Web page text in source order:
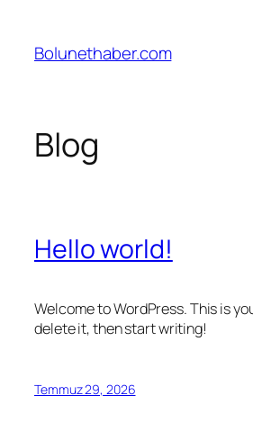
Bolunethaber.com
Blog
Hello world!
Welcome to WordPress. This is
delete it, then start writing!
Temmuz 29, 2026